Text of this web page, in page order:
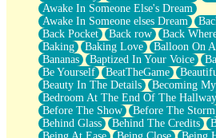
A Match That Forgot How To Breathe
Addams Family Values
Before The Storm
You Didn’t Just Knock On The Door
Old Songs
Through The Storm
Emptiness
Won't Let Me Sleep
Glow
I Sat
Awake In Someone Else's Dream
Awake In Someone elses Dream
Back Pocket
Back row Back
Baking
Baking Love Balloon On
Bananas
Baptized In Your Voice
Be Yourself
BeatTheGame
Beauty In The Details
Becoming
Bedroom At The End Of The Hallway
Before The Show
Before The Storm
Behind Glass
Behind The Credits